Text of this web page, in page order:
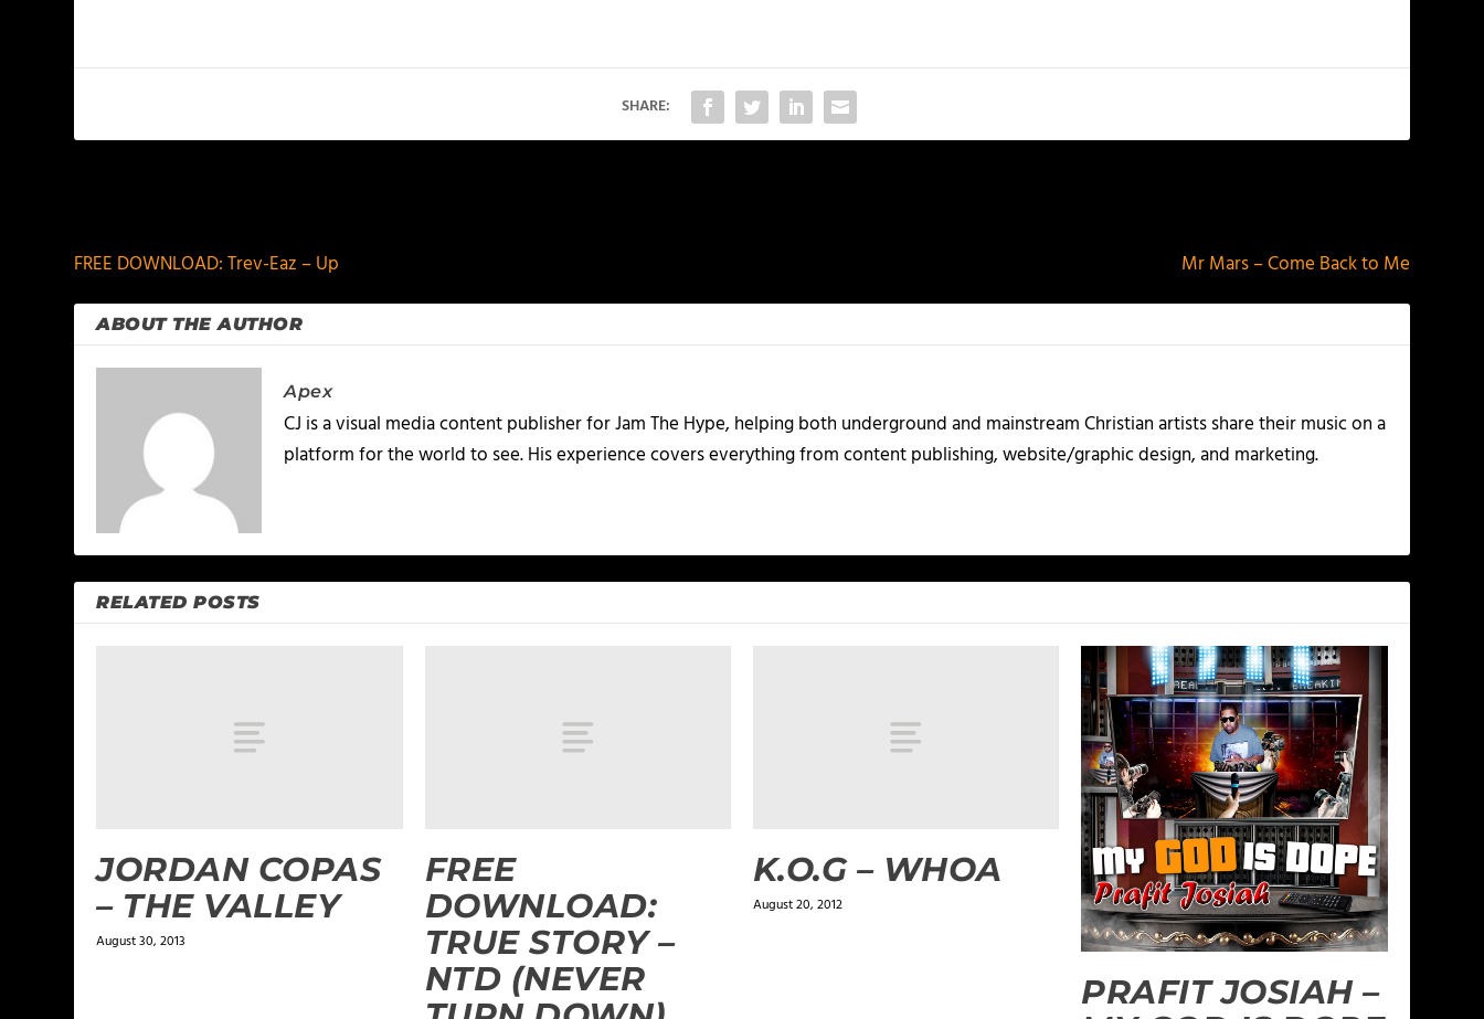
SHARE:
FREE DOWNLOAD: Trev-Eaz – Up
Mr Mars – Come Back to Me
ABOUT THE AUTHOR
Apex
CJ is a visual media content publisher for Jam The Hype, helping both underground and mainstream Christian artists share their music on a
platform for the world to see. His experience covers everything from content publishing, website/graphic design, and marketing.
RELATED POSTS
JORDAN COPAS
– THE VALLEY
August 30, 2013
FREE
DOWNLOAD:
TRUE STORY –
NTD (NEVER
K.O.G – WHOA
August 20, 2012
PRAFIT JOSIAH –